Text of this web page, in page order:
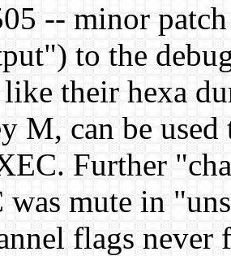
-- minor
to the
like their hexa
M, can be used
Further
was mute in
flags